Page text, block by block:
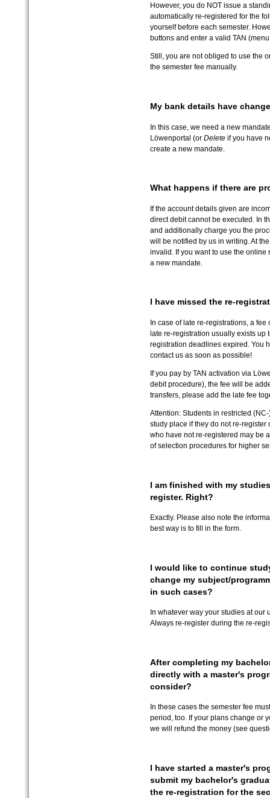
However, you do NOT issue a
automatically re-registered for the
yourself before each semester.
buttons and enter a valid TAN
Still, you are not obliged to use the
the semester fee manually.
My bank details have
In this case, we need a new
Löwenportal (or Deleteif you have
create a new mandate.
What happens if there are
If the account details given are
direct debit cannot be executed. In
and additionally charge you the
will be notified by us in writing. At
invalid. If you want to use the
a new mandate.
I have missed the re-
In case of late re-registrations, a
late re-registration usually exists up
registration deadlines expired. You
contact us as soon as possible!
If you pay by TAN activation via
debit procedure), the fee will be
transfers, please add the late fee
Attention: Students in restricted
study place if they do not re-register
who have not re-registered may be
of selection procedures for higher
I am finished with my
register. Right?
Exactly. Please also note the
best way is to fill in the form.
I would like to continue
change my subject/
in such cases?
In whatever way your studies at
Always re-register during the re-
After completing my
directly with a master's
consider?
In these cases the semester fee
period, too. If your plans change or
we will refund the money (see
I have started a master's
submit my bachelor's
the re-registration for the